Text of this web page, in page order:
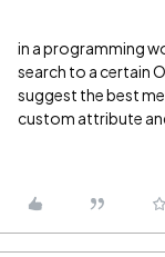
in a programming
search to a certain
suggest the best
custom attribute